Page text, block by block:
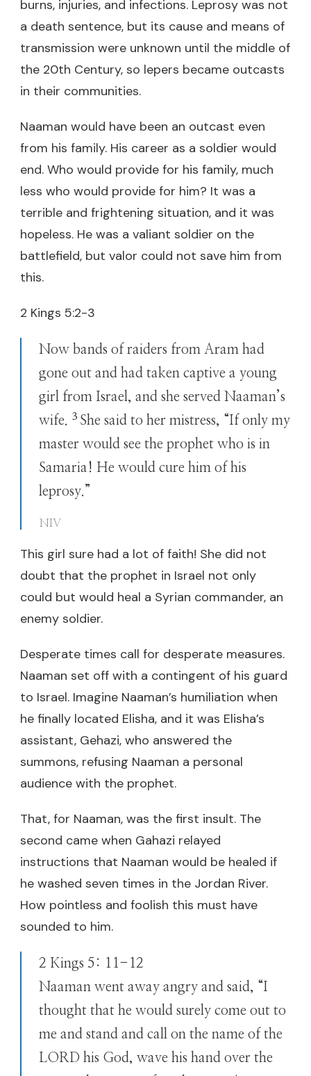
burns, injuries, and infections. Leprosy was not
a death sentence, but its cause and means of
transmission were unknown until the middle of
the 20th Century, so lepers became outcasts
in their communities.
Naaman would have been an outcast even
from his family. His career as a soldier would
end. Who would provide for his family, much
less who would provide for him? It was a
terrible and frightening situation, and it was
hopeless. He was a valiant soldier on the
battlefield, but valor could not save him from
this.
2 Kings 5:2-3
Now bands of raiders from Aram had
gone out and had taken captive a young
girl from Israel, and she served Naaman’s
wife. 3 She said to her mistress, “If only my
master would see the prophet who is in
Samaria! He would cure him of his
leprosy.”
NIV
This girl sure had a lot of faith! She did not
doubt that the prophet in Israel not only
could but would heal a Syrian commander, an
enemy soldier.
Desperate times call for desperate measures.
Naaman set off with a contingent of his guard
to Israel. Imagine Naaman’s humiliation when
he finally located Elisha, and it was Elisha’s
assistant, Gehazi, who answered the
summons, refusing Naaman a personal
audience with the prophet.
That, for Naaman, was the first insult. The
second came when Gahazi relayed
instructions that Naaman would be healed if
he washed seven times in the Jordan River.
How pointless and foolish this must have
sounded to him.
2 Kings 5: 11-12
Naaman went away angry and said, “I
thought that he would surely come out to
me and stand and call on the name of the
LORD his God, wave his hand over the